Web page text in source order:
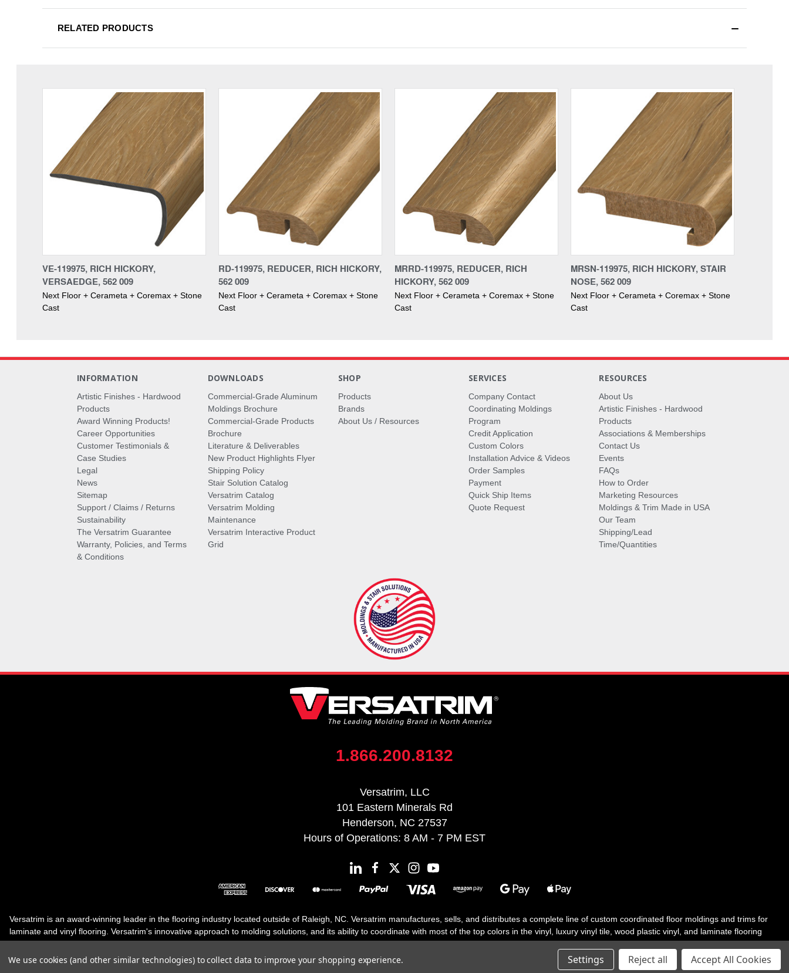
RELATED PRODUCTS
VE-119975, RICH HICKORY,
VERSAEDGE, 562 009
Next Floor + Cerameta + Coremax + Stone
Cast
RD-119975, REDUCER, RICH HICKORY,
562 009
Next Floor + Cerameta + Coremax + Stone
Cast
MRRD-119975, REDUCER, RICH
HICKORY, 562 009
Next Floor + Cerameta + Coremax + Stone
Cast
MRSN-119975, RICH HICKORY, STAIR
NOSE, 562 009
Next Floor + Cerameta + Coremax + Stone
Cast
INFORMATION
Artistic Finishes - Hardwood
Products
Award Winning Products!
Career Opportunities
Customer Testimonials &
Case Studies
Legal
News
Sitemap
Support / Claims / Returns
Sustainability
The Versatrim Guarantee
Warranty, Policies, and Terms
& Conditions
DOWNLOADS
Commercial-Grade Aluminum
Moldings Brochure
Commercial-Grade Products
Brochure
Literature & Deliverables
New Product Highlights Flyer
Shipping Policy
Stair Solution Catalog
Versatrim Catalog
Versatrim Molding
Maintenance
Versatrim Interactive Product
Grid
SHOP
Products
Brands
About Us / Resources
SERVICES
Company Contact
Coordinating Moldings
Program
Credit Application
Custom Colors
Installation Advice & Videos
Order Samples
Payment
Quick Ship Items
Quote Request
RESOURCES
About Us
Artistic Finishes - Hardwood
Products
Associations & Memberships
Contact Us
Events
FAQs
How to Order
Marketing Resources
Moldings & Trim Made in USA
Our Team
Shipping/Lead
Time/Quantities
1.866.200.8132
Versatrim, LLC
101 Eastern Minerals Rd
Henderson, NC 27537
Hours of Operations: 8 AM - 7 PM EST
Versatrim is an award-winning leader in the flooring industry located outside of Raleigh, NC. Versatrim manufactures, sells, and distributes a complete line of custom coordinated floor moldings and trims for
laminate and vinyl flooring. Versatrim's innovative approach to molding solutions, and its ability to coordinate with most of the top colors in the vinyl, luxury vinyl tile, wood plastic vinyl, and laminate flooring
industry, has guided it to the forefront as a leading manufacturer of floor moldings. Versatrim’s unique offerings include flexible moldings, stair solutions, adhesive and accessories in addition to our core
products. Versatrim celebrates a silver jubilee milestone in 2023 with 25 years in business.
We use cookies (and other similar technologies) to collect data to improve your shopping experience. Settings Reject all Accept All Cookies